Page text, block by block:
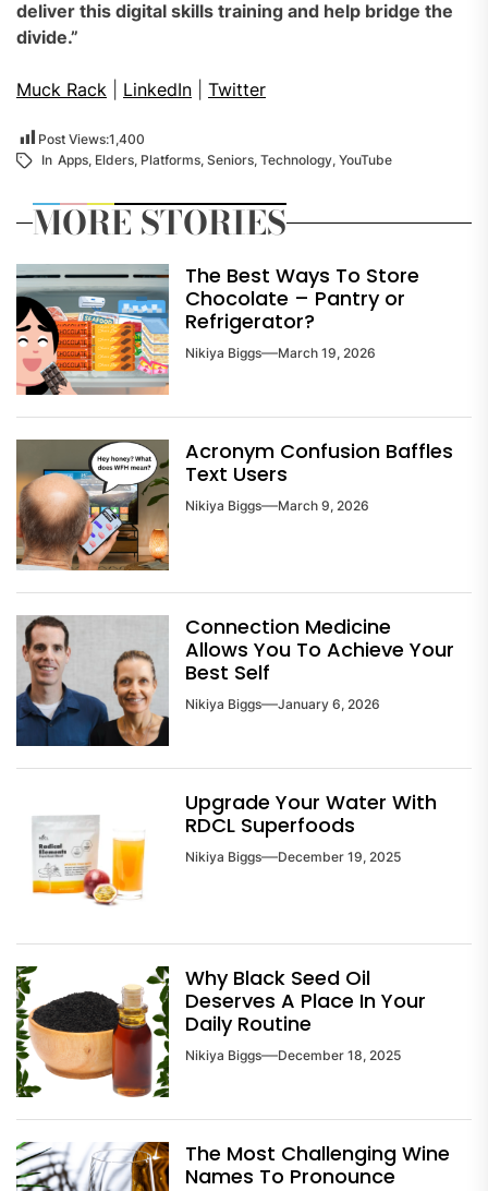
deliver this digital skills training and help bridge the
divide.”
Muck Rack LinkedIn Twitter
Post Views:1,400
In Apps, Elders, Platforms, Seniors, Technology, YouTube
MORE STORIES
The Best Ways To Store
Chocolate – Pantry or
Refrigerator?
Nikiya Biggs March 19, 2026
Acronym Confusion Baffles
Text Users
Nikiya Biggs March 9, 2026
Connection Medicine
Allows You To Achieve Your
Best Self
Nikiya Biggs January 6, 2026
Upgrade Your Water With
RDCL Superfoods
Nikiya Biggs December 19, 2025
Why Black Seed Oil
Deserves A Place In Your
Daily Routine
Nikiya Biggs December 18, 2025
The Most Challenging Wine
Names To Pronounce